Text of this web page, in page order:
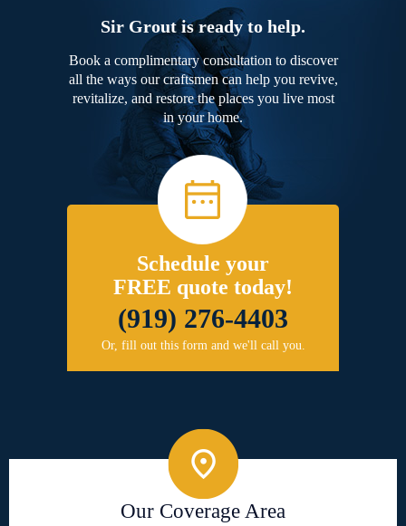
Sir Grout is ready to help.
Book a complimentary consultation to discover
all the ways our craftsmen can help you revive,
revitalize, and restore the places you live most
in your home.
Schedule your
FREE quote today!
(919) 276-4403
Or, fill out this form and we'll call you.
Our Coverage Area